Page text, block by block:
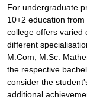
For undergraduate
10+2 education
college offers varied
different
M.Com, M.Sc.
the respective
consider the
additional